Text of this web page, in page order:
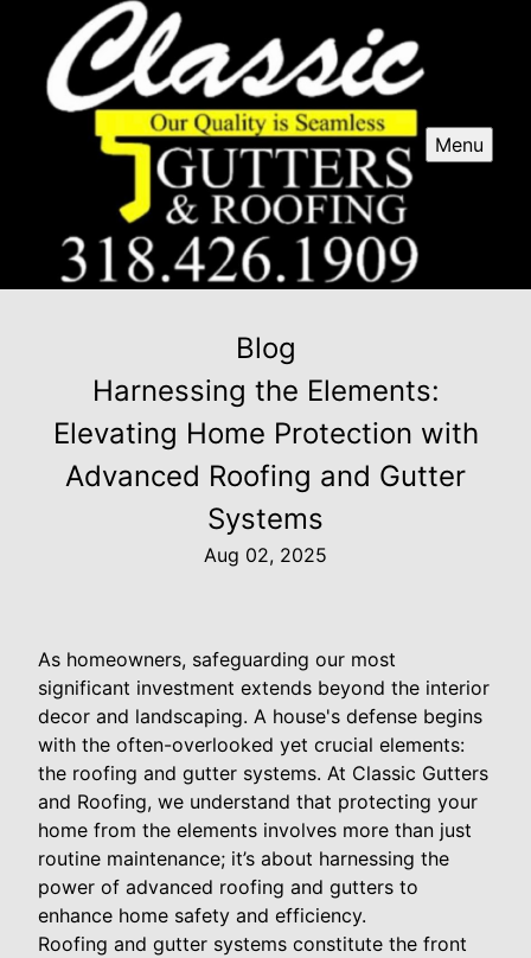
Menu
Blog
Harnessing the Elements:
Elevating Home Protection with
Advanced Roofing and Gutter
Systems
Aug 02, 2025
As homeowners, safeguarding our most
significant investment extends beyond the interior
decor and landscaping. A house's defense begins
with the often-overlooked yet crucial elements:
the roofing and gutter systems. At Classic Gutters
and Roofing, we understand that protecting your
home from the elements involves more than just
routine maintenance; it’s about harnessing the
power of advanced roofing and gutters to
enhance home safety and efficiency.
Roofing and gutter systems constitute the front